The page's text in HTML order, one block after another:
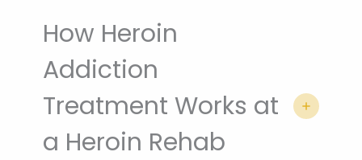
How Heroin
Addiction
Treatment Works at
a Heroin Rehab